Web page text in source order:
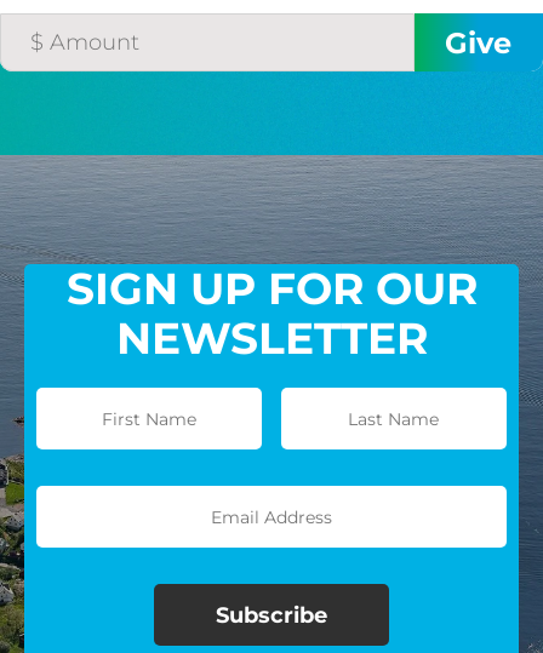
SIGN UP FOR OUR
NEWSLETTER
I would like to cover the